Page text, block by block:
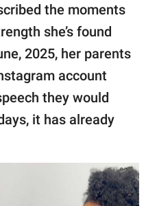
the moments
she’s found
2025, her parents
account
they would
it has already